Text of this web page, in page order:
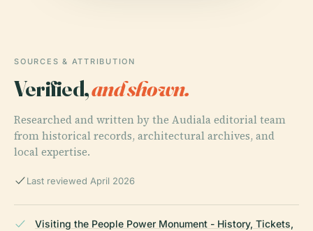
SOURCES & ATTRIBUTION
Verified,and shown.
Researched and written by the Audiala editorial team
from historical records, architectural archives, and
local expertise.
Last reviewed April 2026
Visiting the People Power Monument - History, Tickets,